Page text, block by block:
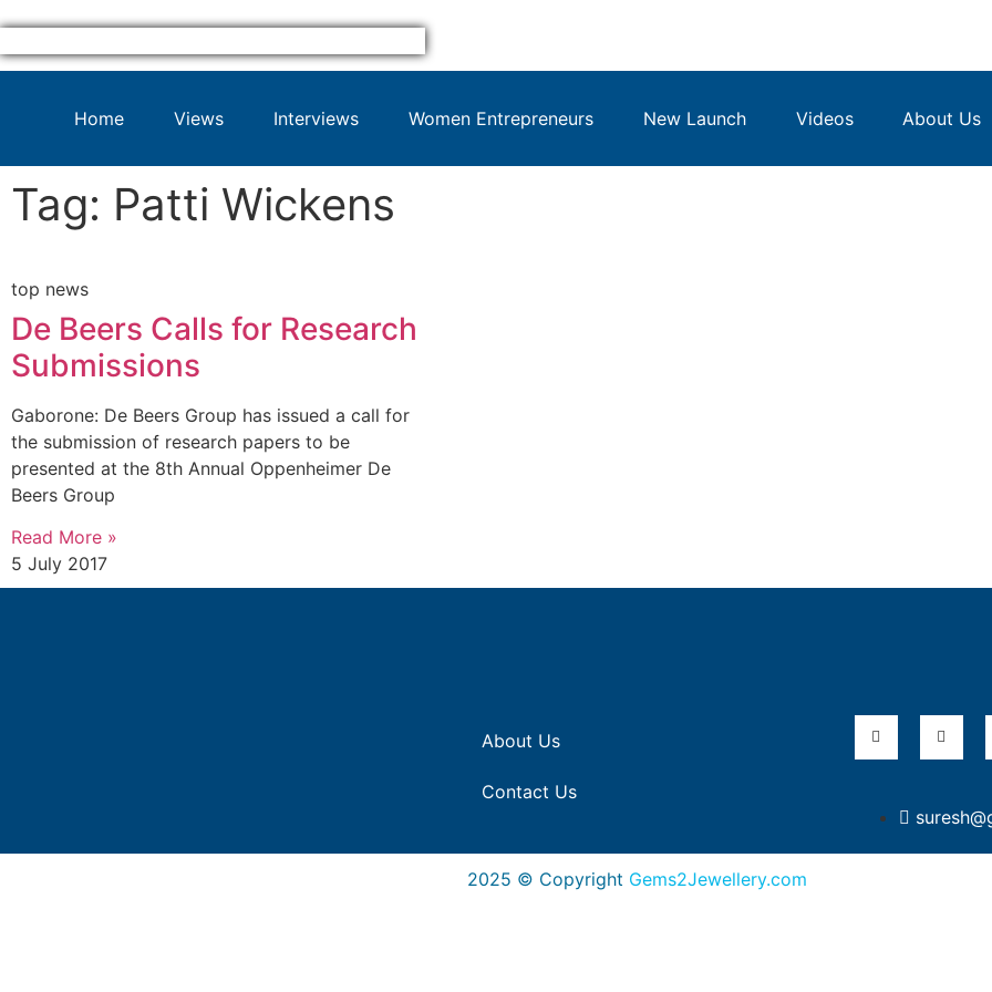
Home Views Interviews Women Entrepreneurs New Launch Videos About Us
Tag: Patti Wickens
top news
De Beers Calls for Research
Submissions
Gaborone: De Beers Group has issued a call for
the submission of research papers to be
presented at the 8th Annual Oppenheimer De
Beers Group
Read More »
5 July 2017
About Us
Contact Us
2025 © Copyright Gems2Jewellery.com